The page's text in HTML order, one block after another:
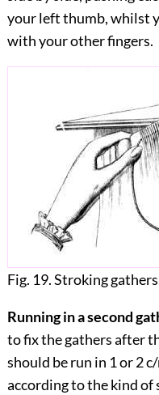
your left thumb, whilst
with your other fingers.
Fig. 19. Stroking
Running in a second
to fix the gathers after
should be run in 1 or 2
according to the kind of